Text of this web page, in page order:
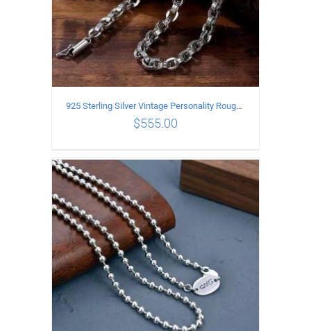
ADD TO CART DETAILS
925 Sterling Silver Vintage Personality Rough style Necklace Length 50CM Width 5MM
$555.00